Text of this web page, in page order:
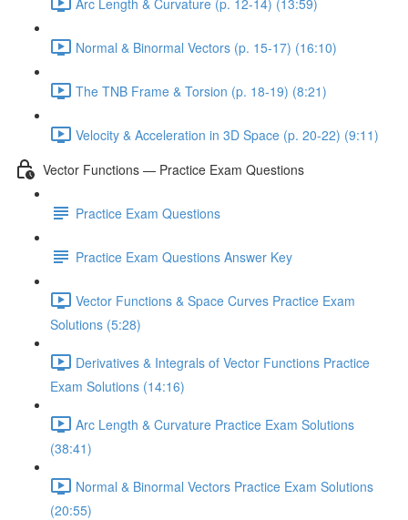
Normal & Binormal Vectors (p. 15-17) (16:10)
The TNB Frame & Torsion (p. 18-19) (8:21)
Velocity & Acceleration in 3D Space (p. 20-22) (9:11)
Vector Functions — Practice Exam Questions
Practice Exam Questions
Practice Exam Questions Answer Key
Vector Functions & Space Curves Practice Exam
Solutions (5:28)
Derivatives & Integrals of Vector Functions Practice
Exam Solutions (14:16)
Arc Length & Curvature Practice Exam Solutions
(38:41)
Normal & Binormal Vectors Practice Exam Solutions
(20:55)